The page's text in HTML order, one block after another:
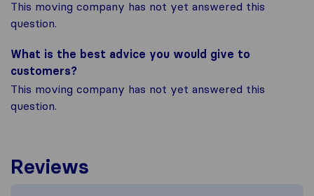
This moving company has not yet answered this
question.
What is the best advice you would give to
customers?
This moving company has not yet answered this
question.
Reviews